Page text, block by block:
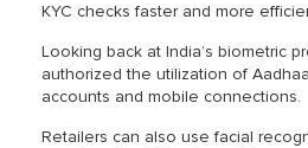
KYC checks faster and more
Looking back at India’s biometric
authorized the utilization of
accounts and mobile connections.
Retailers can also use facial